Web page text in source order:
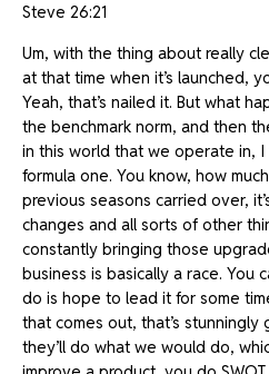
Steve 26:21
Um, with the thing about really
at that time when it’s launched,
Yeah, that’s nailed it. But what
the benchmark norm, and then
in this world that we operate in,
formula one. You know, how
previous seasons carried over,
changes and all sorts of other
constantly bringing those
business is basically a race. You
do is hope to lead it for some
that comes out, that’s
they’ll do what we would do,